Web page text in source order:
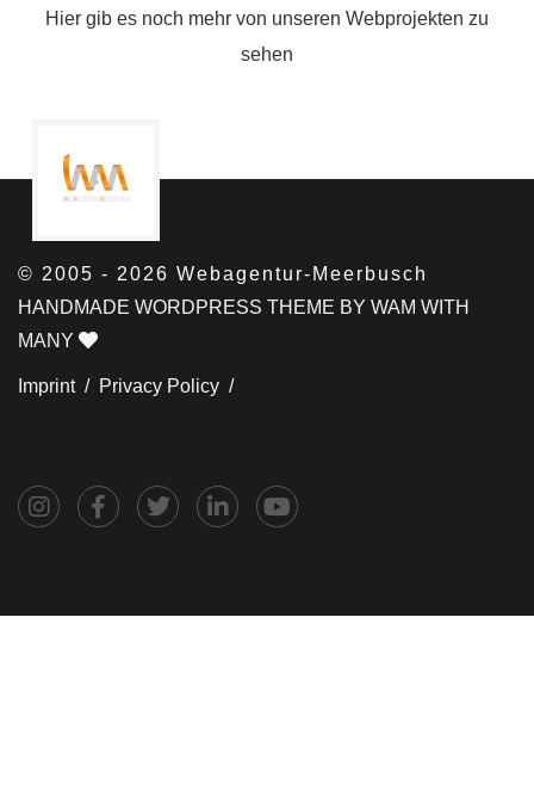
Hier gib es noch mehr von unseren Webprojekten zu
sehen
© 2005 - 2026 Webagentur-Meerbusch
HANDMADE WORDPRESS THEME BY WAM WITH
MANY
Imprint / Privacy Policy /